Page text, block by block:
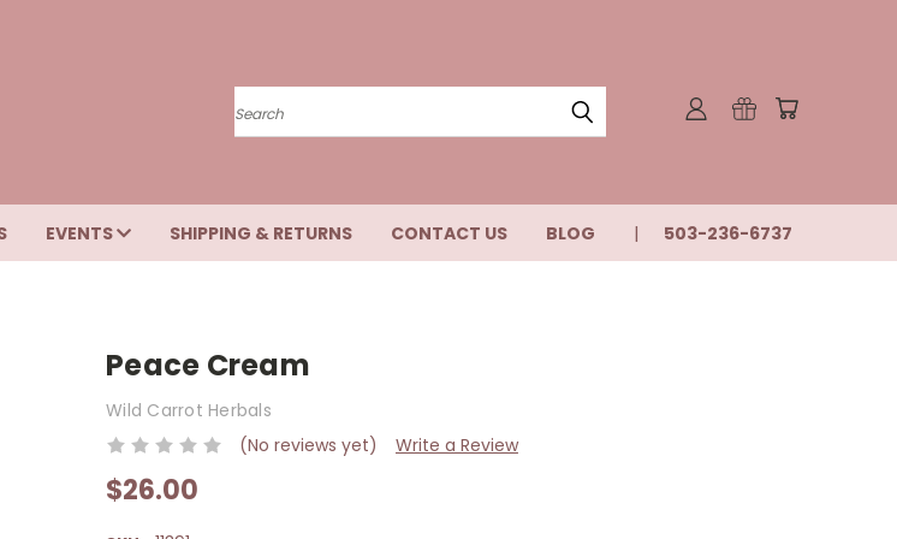
Search
EVENTS SHIPPING & RETURNS CONTACT US BLOG 503-236-6737
Peace Cream
Wild Carrot Herbals
(No reviews yet)
Write a Review
$26.00